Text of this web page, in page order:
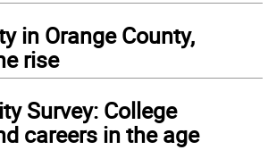
in Orange County,
rise
Survey: College
careers in the age